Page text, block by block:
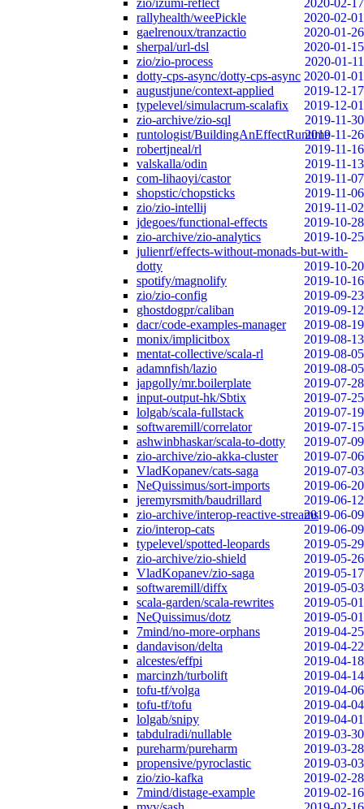
zio/izumi-reflect
2020-02-17
rallyhealth/weePickle
2020-02-01
gaelrenoux/tranzactio
2020-01-26
sherpal/url-dsl
2020-01-15
zio/zio-process
2020-01-11
dotty-cps-async/dotty-cps-async 2020-01-01
augustjune/context-applied
2019-12-17
typelevel/simulacrum-scalafix
2019-12-01
zio-archive/zio-sql
2019-11-30
runtologist/BuildingAnEffectRuntime2019-11-26
robertjneal/rl
2019-11-16
valskalla/odin
2019-11-13
com-lihaoyi/castor
2019-11-07
shopstic/chopsticks
2019-11-06
zio/zio-intellij
2019-11-02
jdegoes/functional-effects
2019-10-28
zio-archive/zio-analytics
2019-10-25
julienrf/effects-without-monads-but-with-
dotty
2019-10-20
spotify/magnolify
2019-10-16
zio/zio-config
2019-09-23
ghostdogpr/caliban
2019-09-12
dacr/code-examples-manager
2019-08-19
monix/implicitbox
2019-08-13
mentat-collective/scala-rl
2019-08-05
adamnfish/lazio
2019-08-05
japgolly/mr.boilerplate
2019-07-28
input-output-hk/Sbtix
2019-07-25
lolgab/scala-fullstack
2019-07-19
softwaremill/correlator
2019-07-15
ashwinbhaskar/scala-to-dotty
2019-07-09
zio-archive/zio-akka-cluster
2019-07-06
VladKopanev/cats-saga
2019-07-03
NeQuissimus/sort-imports
2019-06-20
jeremyrsmith/baudrillard
2019-06-12
zio-archive/interop-reactive-streams2019-06-09
zio/interop-cats
2019-06-09
typelevel/spotted-leopards
2019-05-29
zio-archive/zio-shield
2019-05-26
VladKopanev/zio-saga
2019-05-17
softwaremill/diffx
2019-05-03
scala-garden/scala-rewrites
2019-05-01
NeQuissimus/dotz
2019-05-01
7mind/no-more-orphans
2019-04-25
dandavison/delta
2019-04-22
alcestes/effpi
2019-04-18
marcinzh/turbolift
2019-04-14
tofu-tf/volga
2019-04-06
tofu-tf/tofu
2019-04-04
lolgab/snipy
2019-04-01
tabdulradi/nullable
2019-03-30
pureharm/pureharm
2019-03-28
propensive/pyroclastic
2019-03-03
zio/zio-kafka
2019-02-28
7mind/distage-example
2019-02-16